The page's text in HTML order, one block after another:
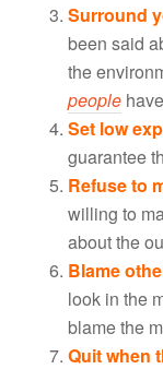
Surround
been said
the
people
Set low
guarantee
Refuse to
willing to
about the
Blame
look in the
blame the
Quit when